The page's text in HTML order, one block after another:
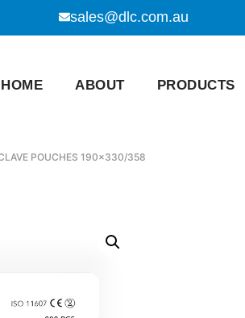
sales@dlc.com.au
HOME ABOUT PRODUCTS
POUCHES 190×330/358